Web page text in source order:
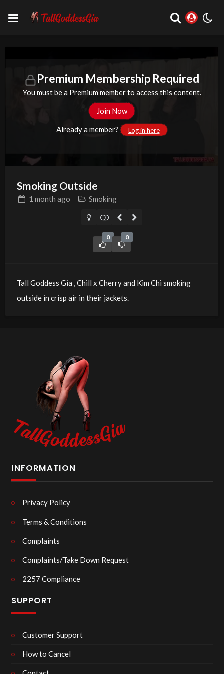
Premium Membership Required
You must be a Premium member to access this content.
Join Now
Already a member? Log in here
Smoking Outside
1 month ago Smoking
0 0
Tall Goddess Gia , Chill x Cherry and Kim Chi smoking
outside in crisp air in their jackets.
INFORMATION
Privacy Policy
Terms & Conditions
Complaints
Complaints/Take Down Request
2257 Compliance
SUPPORT
Customer Support
How to Cancel